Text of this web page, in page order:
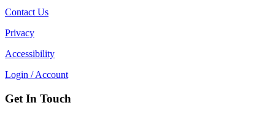
Contact Us
Privacy
Accessibility
Login / Account
Get In Touch